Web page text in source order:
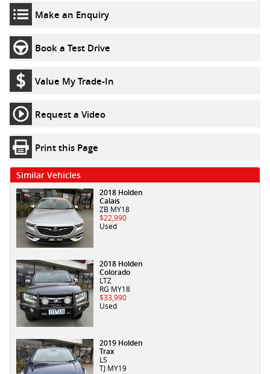
Make an Enquiry
Book a Test Drive
Value My Trade-In
Request a Video
Print this Page
Similar Vehicles
2018 Holden
Calais
ZB MY18
$22,990
Used
2018 Holden
Colorado
LTZ
RG MY18
$33,990
Used
2019 Holden
Trax
LS
TJ MY19